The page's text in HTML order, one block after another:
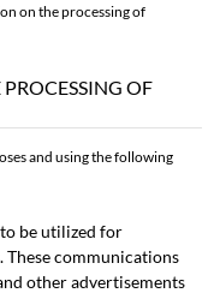
on the processing of
OF
and using the following
be utilized for
communications
other advertisements